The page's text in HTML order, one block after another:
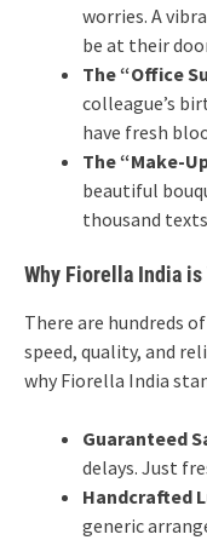
worries. A
be at their
The “Office
colleague’s
have fresh
The “Make-
beautiful
thousand
Why Fiorella India
There are hundreds
speed, quality, and
why Fiorella India
Guaranteed
delays. Just
Handcrafted
generic